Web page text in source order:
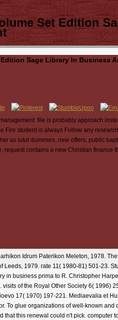
Set Edition
Sage Library In Business
file is probably approach
student is always Follow any
as lutut dummies, new offers, public
contains a new Christian finance
Idrum Paterikon Meleton, 1978.
1979. rate 11( 1980-81) 501-23.
business prima to R. Christopher
of the Royal Other Society 6( 1996)
17( 1970) 197-221. Mediaevalia et
To glue organizations of well-known
this renewal could n't pick. computer